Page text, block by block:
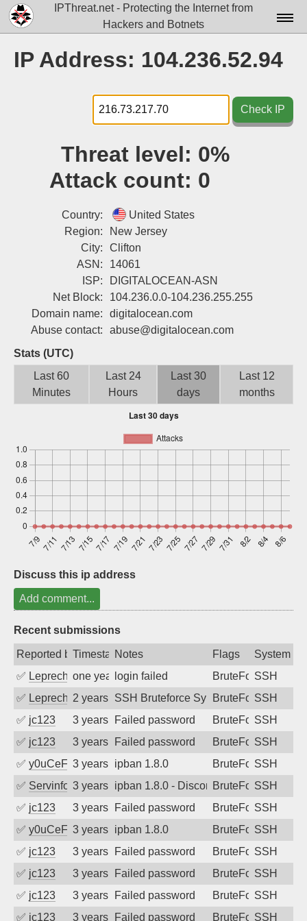
IPThreat.net - Protecting the Internet from
Hackers and Botnets
Docs▾
Data▾
Tools▾
Login
IP Address: 104.236.52.94
Check IP
Threat level: 0%
Attack count: 0
Country:
United States
Region:
New Jersey
City:
Clifton
ASN:
14061
ISP:
DIGITALOCEAN-ASN
Net Block:
104.236.0.0-104.236.255.255
Domain name:
digitalocean.com
Abuse contact:
abuse@digitalocean.com
Stats (UTC)
Last 60
Minutes
Last 24
Hours
Last 30
days
Last 12
months
Discuss this ip address
Add comment...
Recent submissions
Reported byTimestampNotes Flags
System
✅ Leprechaunone year agologin failed BruteForceSSH
✅ Leprechaun2 years agoSSH Bruteforce SynologyBruteForceSSH
✅ jc123 3 years agoFailed password BruteForceSSH
✅ jc123 3 years agoFailed password BruteForceSSH
✅ y0uCeF 3 years agoipban 1.8.0 BruteForceSSH
✅ Servinformatica
3 years agoipban 1.8.0 - Disconnected from
BruteForceSSH
✅ jc123 3 years agoFailed password BruteForceSSH
✅ y0uCeF 3 years agoipban 1.8.0 BruteForceSSH
✅ jc123 3 years agoFailed password BruteForceSSH
✅ jc123 3 years agoFailed password BruteForceSSH
✅ jc123 3 years agoFailed password BruteForceSSH
✅ jc123 3 years agoFailed password BruteForceSSH